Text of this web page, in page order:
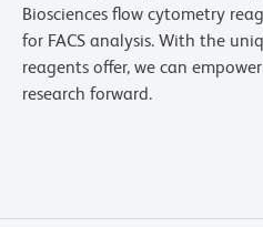
Biosciences flow cytometry
for FACS analysis. With the
reagents offer, we can
research forward.